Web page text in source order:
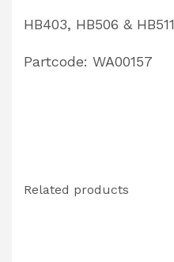
HB403, HB506 & HB511
Partcode: WA00157
Related products